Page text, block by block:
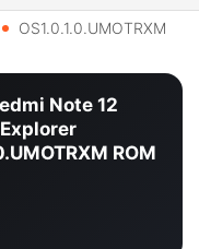
OS1.0.1.0.UMOTRXM
Note 12
ROM